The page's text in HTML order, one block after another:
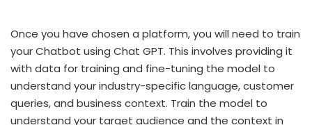
Once you have chosen a platform, you will need to train
your Chatbot using Chat GPT. This involves providing it
with data for training and fine-tuning the model to
understand your industry-specific language, customer
queries, and business context. Train the model to
understand your target audience and the context in